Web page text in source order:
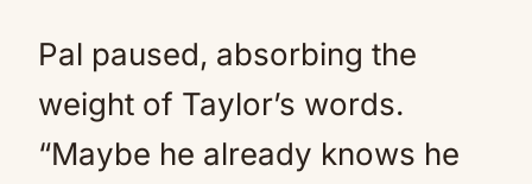
Pal paused, absorbing the
weight of Taylor’s words.
“Maybe he already knows he